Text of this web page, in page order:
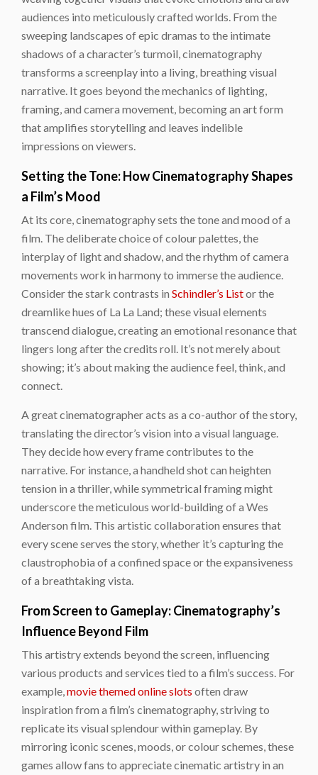
audiences into meticulously crafted worlds. From the
sweeping landscapes of epic dramas to the intimate
shadows of a character’s turmoil, cinematography
transforms a screenplay into a living, breathing visual
narrative. It goes beyond the mechanics of lighting,
framing, and camera movement, becoming an art form
that amplifies storytelling and leaves indelible
impressions on viewers.
Setting the Tone: How Cinematography Shapes
a Film’s Mood
At its core, cinematography sets the tone and mood of a
film. The deliberate choice of colour palettes, the
interplay of light and shadow, and the rhythm of camera
movements work in harmony to immerse the audience.
Consider the stark contrasts in Schindler’s Listor the
dreamlike hues of La La Land; these visual elements
transcend dialogue, creating an emotional resonance that
lingers long after the credits roll. It’s not merely about
showing; it’s about making the audience feel, think, and
connect.
A great cinematographer acts as a co-author of the story,
translating the director’s vision into a visual language.
They decide how every frame contributes to the
narrative. For instance, a handheld shot can heighten
tension in a thriller, while symmetrical framing might
underscore the meticulous world-building of a Wes
Anderson film. This artistic collaboration ensures that
every scene serves the story, whether it’s capturing the
claustrophobia of a confined space or the expansiveness
of a breathtaking vista.
From Screen to Gameplay: Cinematography’s
Influence Beyond Film
This artistry extends beyond the screen, influencing
various products and services tied to a film’s success. For
example, movie themed online slots often draw
inspiration from a film’s cinematography, striving to
replicate its visual splendour within gameplay. By
mirroring iconic scenes, moods, or colour schemes, these
games allow fans to appreciate cinematic artistry in an